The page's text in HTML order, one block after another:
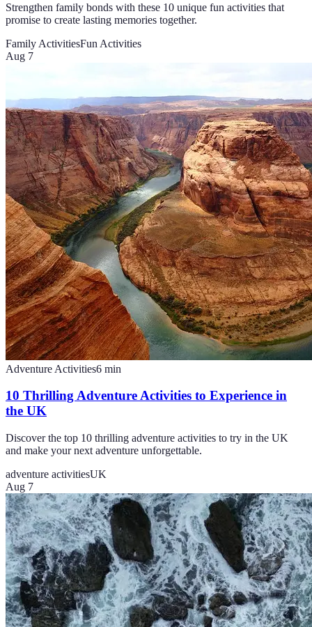
Strengthen family bonds with these 10 unique fun activities that
promise to create lasting memories together.
Family ActivitiesFun Activities
Aug 7
Adventure Activities6 min
10 Thrilling Adventure Activities to Experience in
the UK
Discover the top 10 thrilling adventure activities to try in the UK
and make your next adventure unforgettable.
adventure activitiesUK
Aug 7